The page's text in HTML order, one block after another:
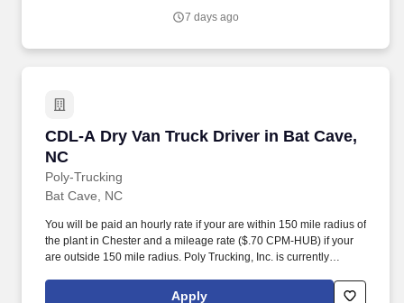
7 days ago
CDL-A Dry Van Truck Driver in Bat Cave,
NC
Poly-Trucking
CDL-A Dry Van Truck Driver in Bat Cave, NC
Bat Cave, NC
You will be paid an hourly rate if your are within 150 mile radius of
the plant in Chester and a mileage rate ($.70 CPM-HUB) if your
are outside 150 mile radius. Poly Trucking, Inc. is currently
Apply